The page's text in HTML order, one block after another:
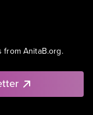
from AnitaB.org.